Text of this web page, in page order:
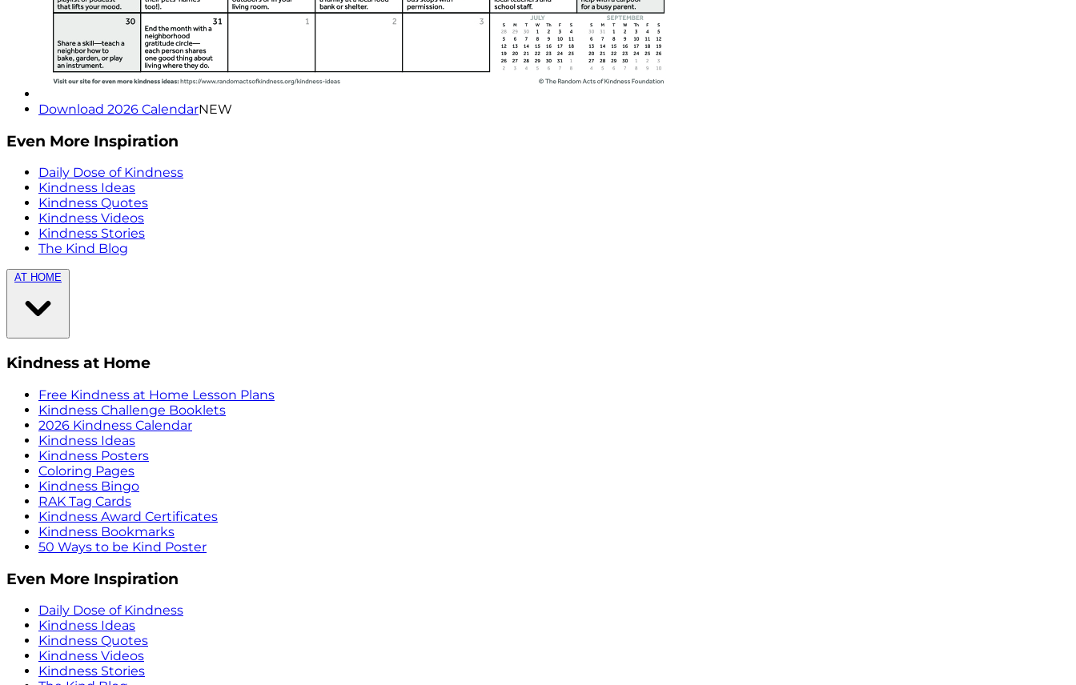
Download 2026 CalendarNEW
Even More Inspiration
Daily Dose of Kindness
Kindness Ideas
Kindness Quotes
Kindness Videos
Kindness Stories
The Kind Blog
AT HOME
Kindness at Home
Free Kindness at Home Lesson Plans
Kindness Challenge Booklets
2026 Kindness Calendar
Kindness Ideas
Kindness Posters
Coloring Pages
Kindness Bingo
RAK Tag Cards
Kindness Award Certificates
Kindness Bookmarks
50 Ways to be Kind Poster
Even More Inspiration
Daily Dose of Kindness
Kindness Ideas
Kindness Quotes
Kindness Videos
Kindness Stories